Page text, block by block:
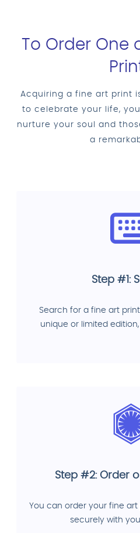
To Order One
Acquiring a fine art print
to celebrate your life,
nurture your soul and
a
Step #1:
Search for a fine art
unique or limited
Step #2: Order
You can order your fine
securely with